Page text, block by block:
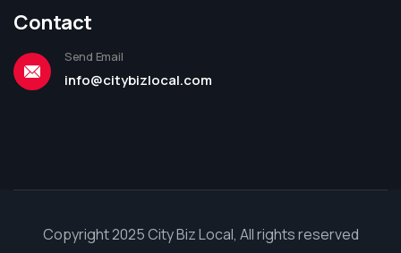
Contact
Send Email
info@citybizlocal.com
Copyright 2025 City Biz Local, All rights reserved